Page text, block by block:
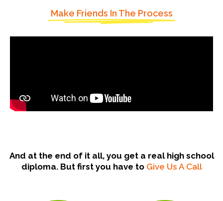
Make Friends In The Process
And at the end of it all, you get a real high school
diploma. But first you have to Give Us A Call